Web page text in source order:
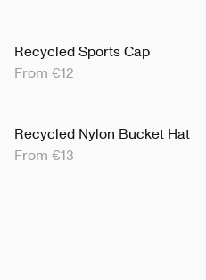
Recycled Sports Cap
From €12
Recycled Nylon Bucket Hat
From €13